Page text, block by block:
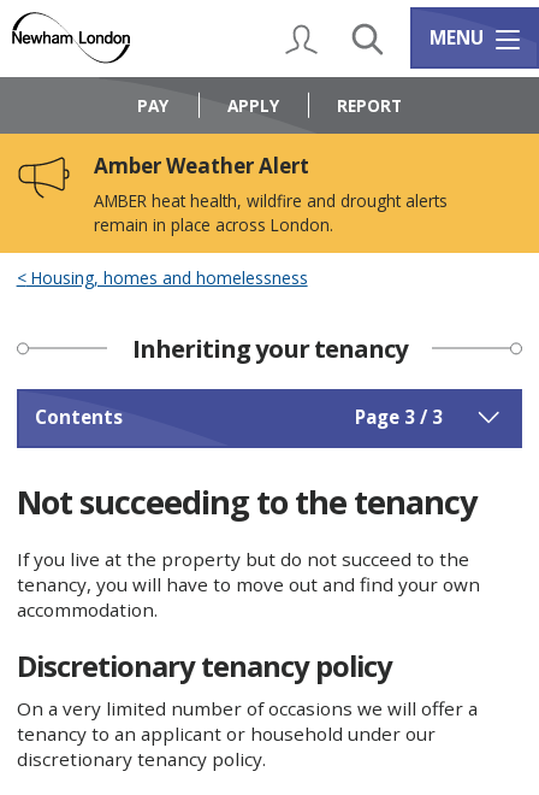
content
navigation
Logo:
Council
home
My AccountSearch Services
MENU
PAY APPLY REPORT
Amber Weather Alert
AMBER heat health, wildfire and drought alerts
remain in place across London.
Housing, homes and homelessness
Inheriting your tenancy
Contents Page 3 / 3
Not succeeding to the tenancy
If you live at the property but do not succeed to the
tenancy, you will have to move out and find your own
accommodation.
Discretionary tenancy policy
On a very limited number of occasions we will offer a
tenancy to an applicant or household under our
discretionary tenancy policy.